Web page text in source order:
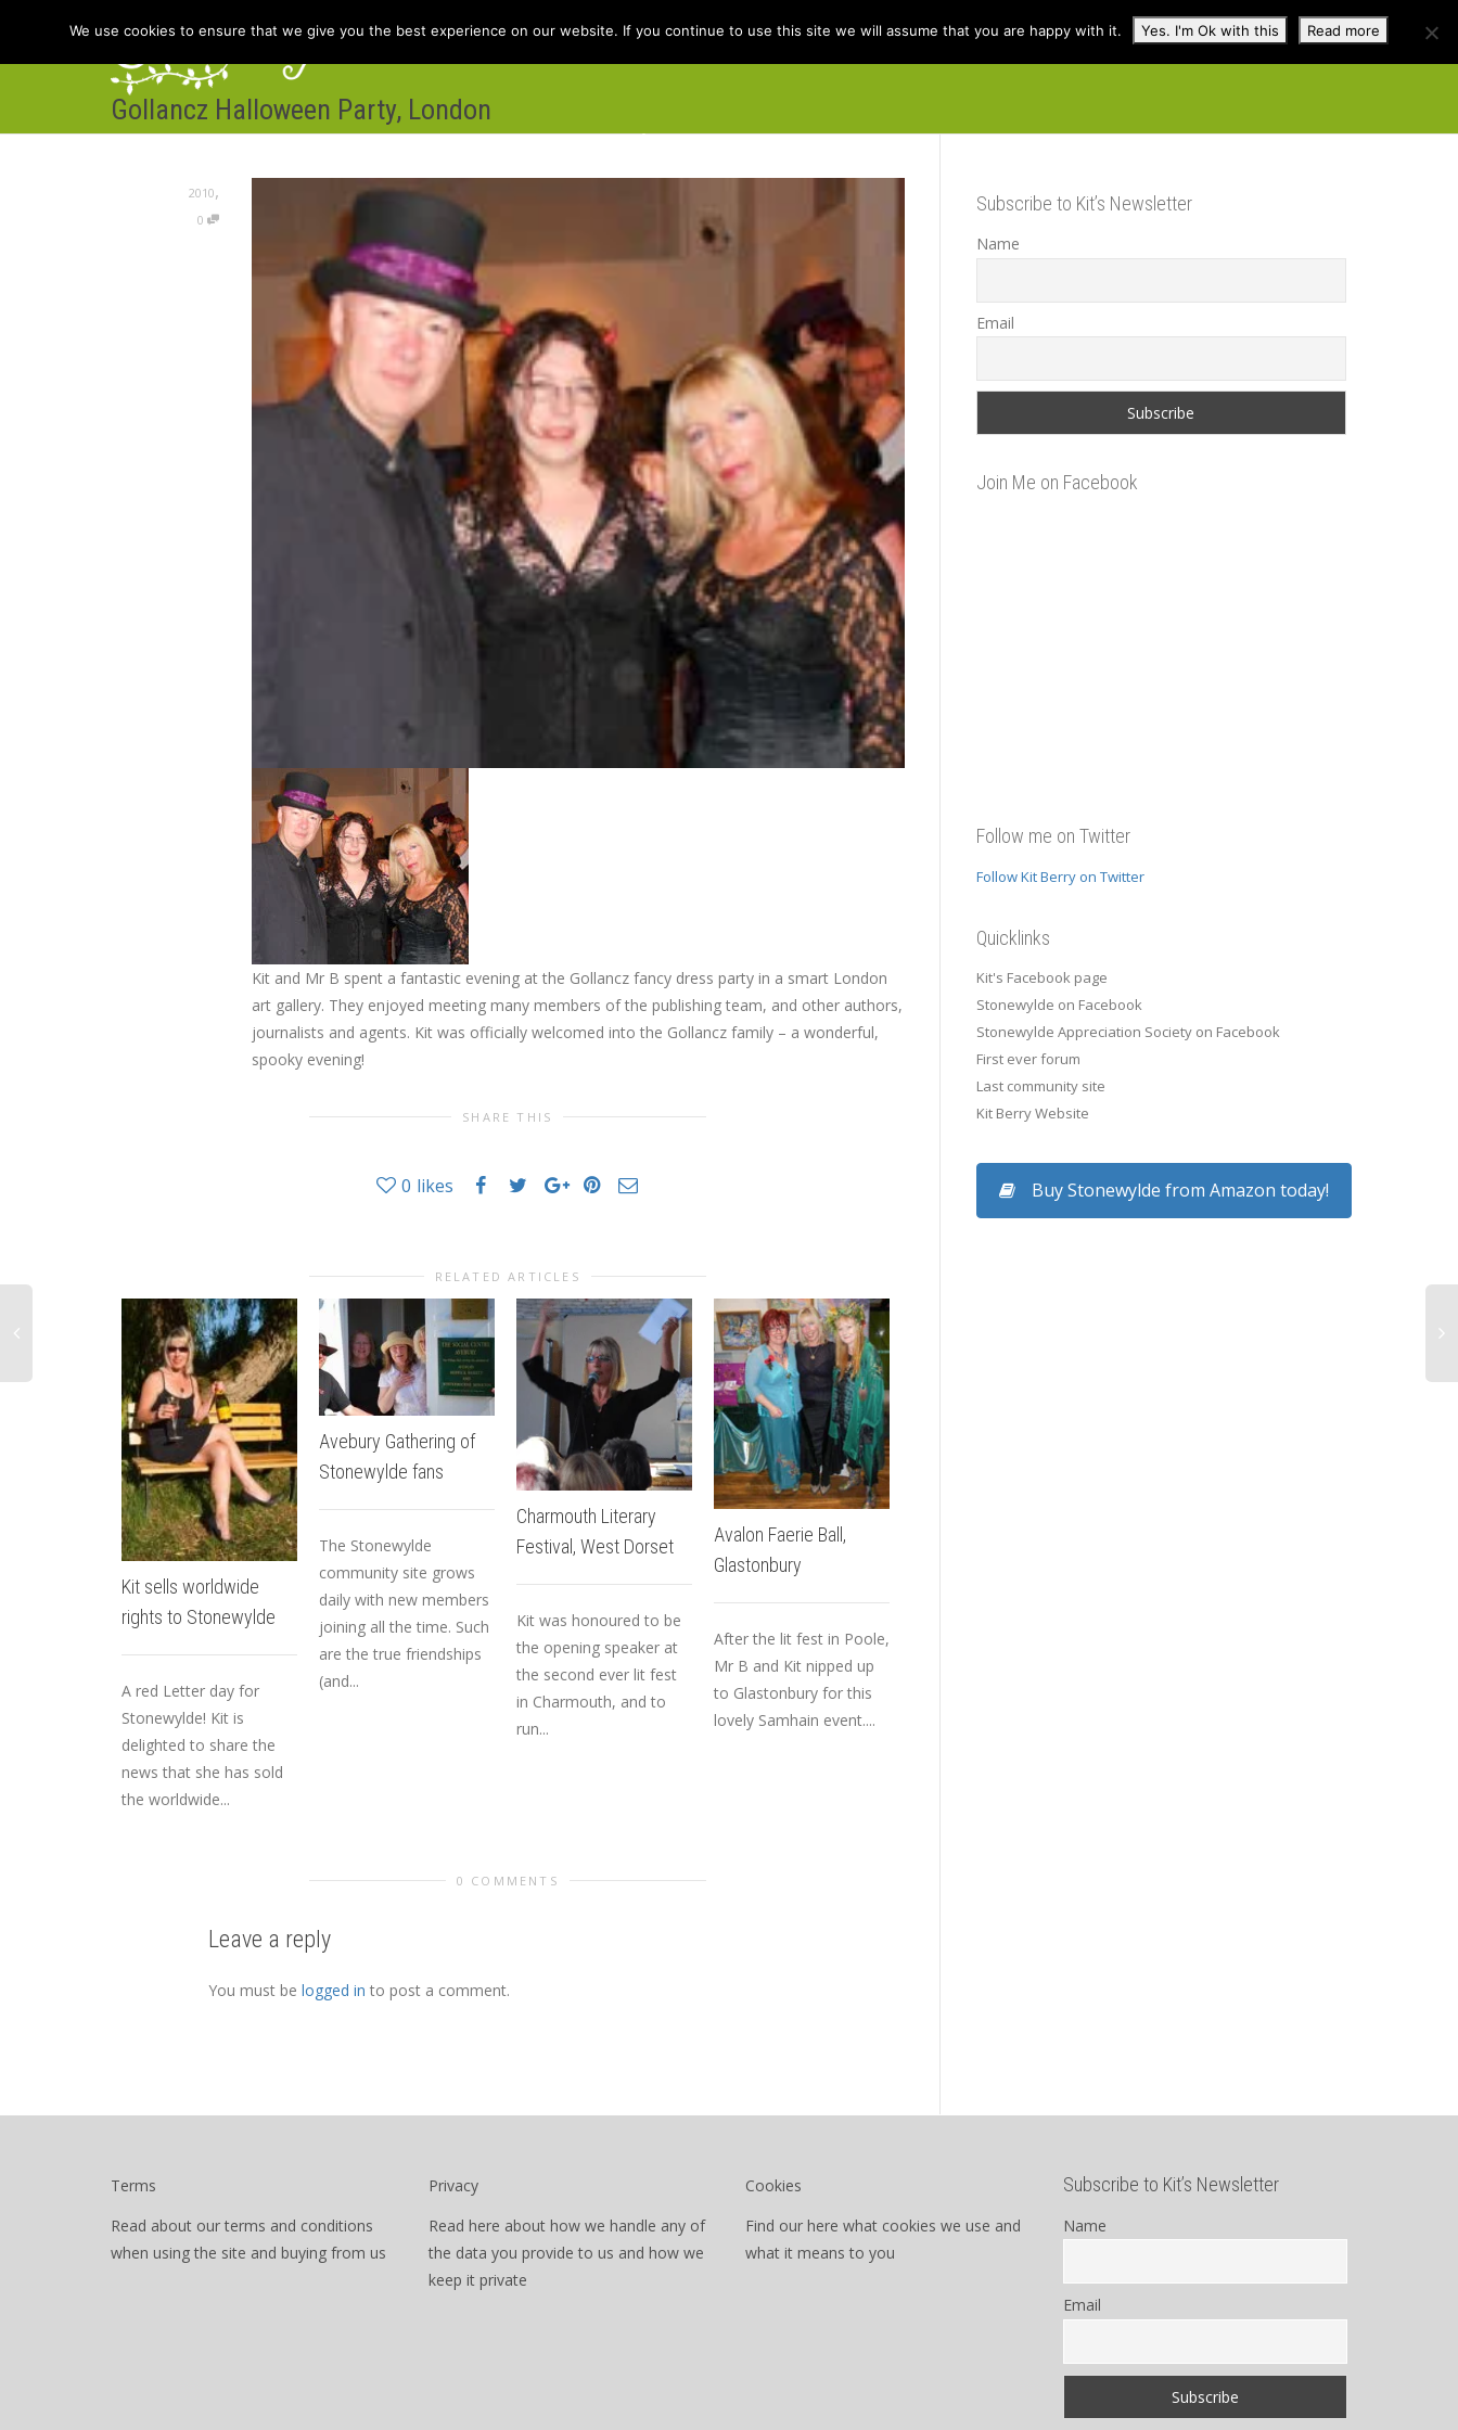
Home Books Kit Berry Folklore Discuss Contact Shop
Gollancz Halloween Party, London
2010,
0
Kit and Mr B spent a fantastic evening at the Gollancz fancy dress party in a smart London
art gallery. They enjoyed meeting many members of the publishing team, and other authors,
journalists and agents. Kit was officially welcomed into the Gollancz family – a wonderful,
spooky evening!
SHARE THIS
0 likes
RELATED ARTICLES
Kit sells worldwide
rights to Stonewylde
A red Letter day for
Stonewylde! Kit is
delighted to share the
news that she has sold
the worldwide...
Avebury Gathering of
Stonewylde fans
The Stonewylde
community site grows
daily with new members
joining all the time. Such
are the true friendships
(and...
Charmouth Literary
Festival, West Dorset
Kit was honoured to be
the opening speaker at
the second ever lit fest
in Charmouth, and to
run...
Avalon Faerie Ball,
Glastonbury
After the lit fest in Poole,
Mr B and Kit nipped up
to Glastonbury for this
lovely Samhain event....
0 COMMENTS
Leave a reply
You must be logged in to post a comment.
Subscribe to Kit’s Newsletter
Name
Email
Join Me on Facebook
Follow me on Twitter
Follow Kit Berry on Twitter
Quicklinks
Kit's Facebook page
Stonewylde on Facebook
Stonewylde Appreciation Society on Facebook
First ever forum
Last community site
Kit Berry Website
Buy Stonewylde from Amazon today!
Terms
Read about our terms and conditions
when using the site and buying from us
Privacy
Read here about how we handle any of
the data you provide to us and how we
keep it private
Cookies
Find our here what cookies we use and
what it means to you
Subscribe to Kit’s Newsletter
Name
Email
We use cookies to ensure that we give you the best experience on our website. If you continue to use this site we will assume that you are happy with it. Yes. I'm Ok with this Read more